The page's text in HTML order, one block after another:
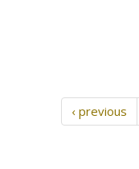
‹ previous